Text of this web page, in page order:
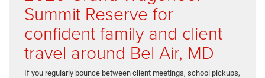
Summit Reserve for
confident family and client
travel around Bel Air, MD
If you regularly bounce between client meetings, school pickups,